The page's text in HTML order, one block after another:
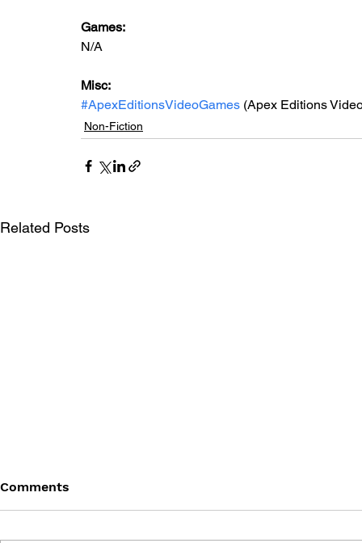
Games:
N/A
Misc:
#ApexEditionsVideoGames (Apex Editions
Non-Fiction
Related Posts
Comments